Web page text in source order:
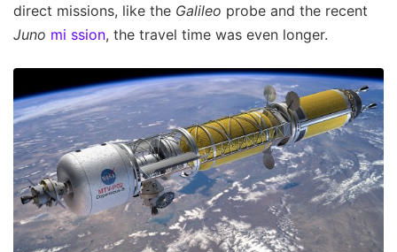
direct missions, like the Galileo probe and the recent
Juno mi ssion, the travel time was even longer.